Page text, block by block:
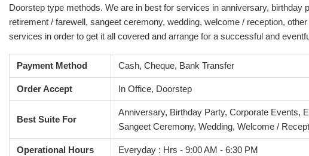
Doorstep type methods. We are in best for services in anniversary,
retirement / farewell, sangeet ceremony, wedding, welcome / reception,
services in order to get it all covered and arrange for a successful and
Payment Method Cash, Cheque, Bank Transfer
Order Accept In Office, Doorstep
Best Suite For
Anniversary, Birthday Party, Corporate Events,
Sangeet Ceremony, Wedding, Welcome /
Operational Hours Everyday : Hrs - 9:00 AM - 6:30 PM